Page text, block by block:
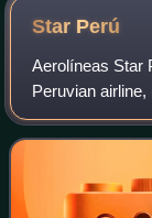
Star Perú
Aerolíneas Star
Peruvian
Airport in Lima.
within Peru and